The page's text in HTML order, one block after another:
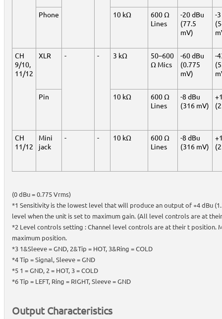
Phone 10 kΩ
600 Ω
Lines
-20 dBu
(77.5
mV)
-
CH
9/10,
11/12
XLR - - 3 kΩ
50–600
Ω Mics
-60 dBu
(0.775
mV)
-
Pin 10 kΩ
600 Ω
Lines
-8 dBu
(316 mV)
CH
11/12
Mini
jack
- - 10 kΩ
600 Ω
Lines
-8 dBu
(316 mV)
(0 dBu = 0.775 Vrms)
*1 Sensitivity is the lowest level that will produce an output of +4 dBu
level when the unit is set to maximum gain. (All level controls are at
*2 Level controls setting : Channel level controls are at their t position.
maximum position.
*3 1&Sleeve = GND, 2&Tip = HOT, 3&Ring = COLD
*4 Tip = Signal, Sleeve = GND
*5 1 = GND, 2 = HOT, 3 = COLD
*6 Tip = LEFT, Ring = RIGHT, Sleeve = GND
Output Characteristics